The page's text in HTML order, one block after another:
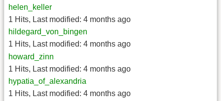
helen_keller
1 Hits, Last modified: 4 months ago
hildegard_von_bingen
1 Hits, Last modified: 4 months ago
howard_zinn
1 Hits, Last modified: 4 months ago
hypatia_of_alexandria
1 Hits, Last modified: 4 months ago